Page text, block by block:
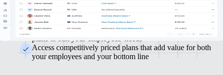
We'll guide you through US benefits complexities to save
you time and effort
Select from a range of hand-picked health, life and 401(k)
Access competitively priced plans that add value for both
your employees and your bottom line